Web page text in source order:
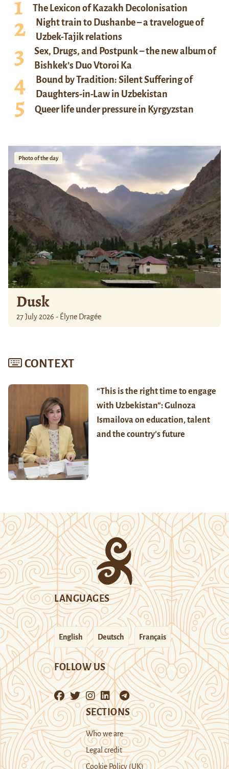
The Lexicon of Kazakh Decolonisation
Night train to Dushanbe – a travelogue of
Uzbek-Tajik relations
Sex, Drugs, and Postpunk – the new album of
Bishkek’s Duo Vtoroi Ka
Bound by Tradition: Silent Suffering of
Daughters-in-Law in Uzbekistan
Queer life under pressure in Kyrgyzstan
Photo of the day
Dusk
27 July 2026 - Élyne Dragée
CONTEXT
“This is the right time to engage
with Uzbekistan”: Gulnoza
Ismailova on education, talent
and the country’s future
LANGUAGES
English Deutsch Français
FOLLOW US
SECTIONS
Who we are
Legal credit
Cookie Policy (UK)